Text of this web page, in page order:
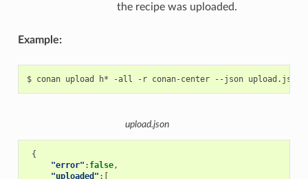
the recipe was uploaded.
Example:
$ conan upload h* -all -r conan-center --json
upload.json
{
"error" : false,
"uploaded" :[